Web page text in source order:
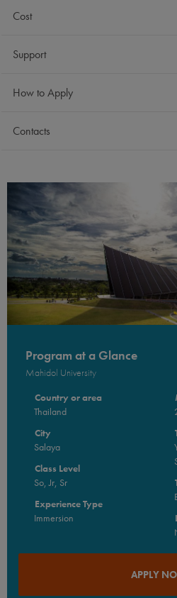
Cost
Support
How to Apply
Contacts
Program at a Glance
Mahidol University
Country or area
Thailand
City
Salaya
Class Level
So, Jr, Sr
Experience Type
Immersion
APPLY